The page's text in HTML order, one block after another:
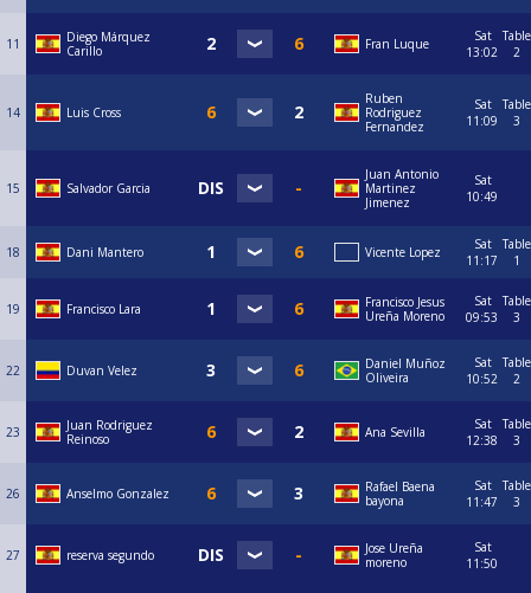
11
Diego Márquez
Carillo
Fran Luque
Sat
13:02
Table
2
14 Luis Cross
Ruben
Rodriguez
Fernandez
Sat
11:09
Table
3
15 Salvador Garcia
Juan Antonio
Martinez
Jimenez
Sat
10:49
18 Dani Mantero Vicente Lopez
Sat
11:17
Table
1
19 Francisco Lara
Francisco Jesus
Ureña Moreno
Sat
09:53
Table
3
22 Duvan Velez
Daniel Muñoz
Oliveira
Sat
10:52
Table
2
23
Juan Rodriguez
Reinoso
Ana Sevilla
Sat
12:38
Table
3
26 Anselmo Gonzalez
Rafael Baena
bayona
Sat
11:47
Table
3
27 reserva segundo
Jose Ureña
moreno
Sat
11:50